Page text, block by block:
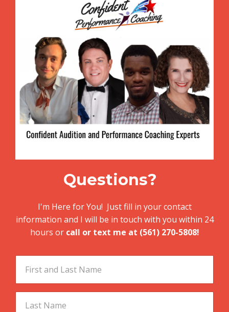
Questions?
I'm Here for You! Just fill in your contact
information and I will be in touch with you within 24